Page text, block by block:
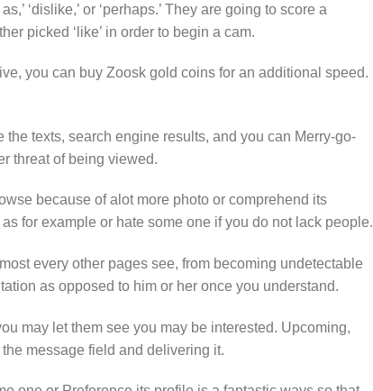
‘dislike,’ or ‘perhaps.’ They are going to score a
picked ‘like’ in order to begin a cam.
you can buy Zoosk gold coins for an additional speed.
texts, search engine results, and you can Merry-go-
threat of being viewed.
because of alot more photo or comprehend its
for example or hate some one if you do not lack people.
every other pages see, from becoming undetectable
as opposed to him or her once you understand.
may let them see you may be interested. Upcoming,
message field and delivering it.